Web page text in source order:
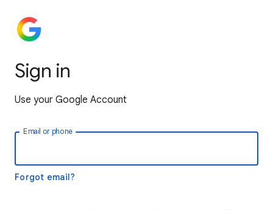
Sign in
Use your Google Account
Email or phone
Forgot email?